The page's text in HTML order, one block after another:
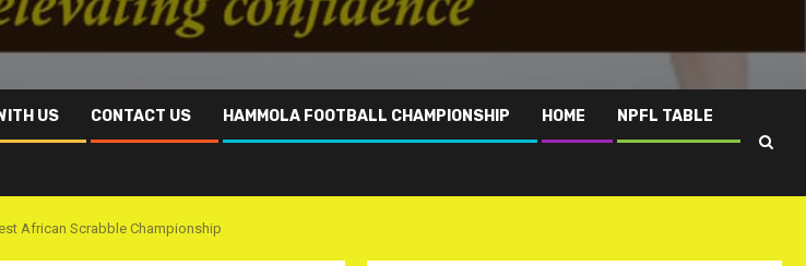
US CONTACT US HAMMOLA FOOTBALL CHAMPIONSHIP HOME NPFL TABLE
African Scrabble Championship